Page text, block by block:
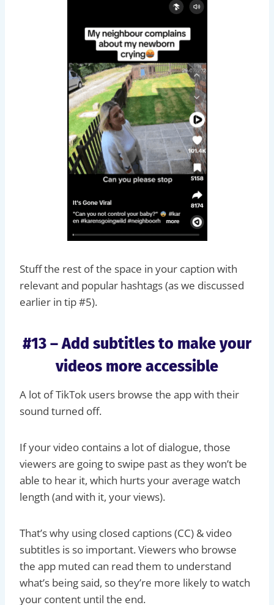
Stuff the rest of the space in your caption with
relevant and popular hashtags (as we discussed
earlier in tip #5).
#13 – Add subtitles to make your
videos more accessible
A lot of TikTok users browse the app with their
sound turned off.
If your video contains a lot of dialogue, those
viewers are going to swipe past as they won’t be
able to hear it, which hurts your average watch
length (and with it, your views).
That’s why using closed captions (CC) & video
subtitles is so important. Viewers who browse
the app muted can read them to understand
what’s being said, so they’re more likely to watch
your content until the end.